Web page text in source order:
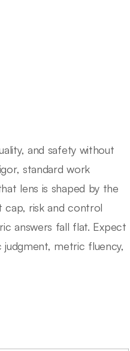
and safety without
standard work
lens is shaped by the
cap, risk and control
answers fall flat. Expect
metric fluency,